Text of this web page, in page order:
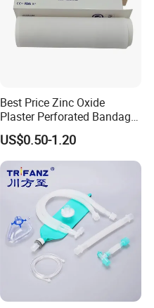
Best Price Zinc Oxide
Plaster Perforated Bandage
Medical Tape with GMP CE
US$0.50-1.20